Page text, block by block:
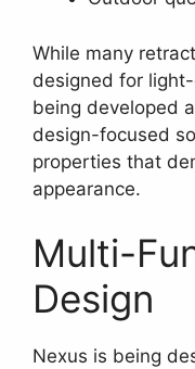
While many
designed for
being developed
design-focused
properties that
appearance.
Multi-
Design
Nexus is being